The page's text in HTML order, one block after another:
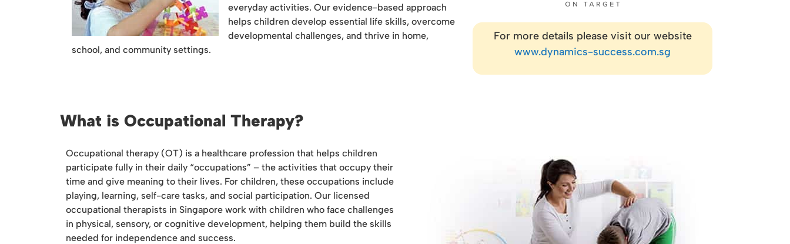
everyday activities. Our evidence-based approach
helps children develop essential life skills, overcome
developmental challenges, and thrive in home,
school, and community settings.
For more details please visit our website
www.dynamics-success.com.sg
What is Occupational Therapy?
Occupational therapy (OT) is a healthcare profession that helps children
participate fully in their daily “occupations” – the activities that occupy their
time and give meaning to their lives. For children, these occupations include
playing, learning, self-care tasks, and social participation. Our licensed
occupational therapists in Singapore work with children who face challenges
in physical, sensory, or cognitive development, helping them build the skills
needed for independence and success.